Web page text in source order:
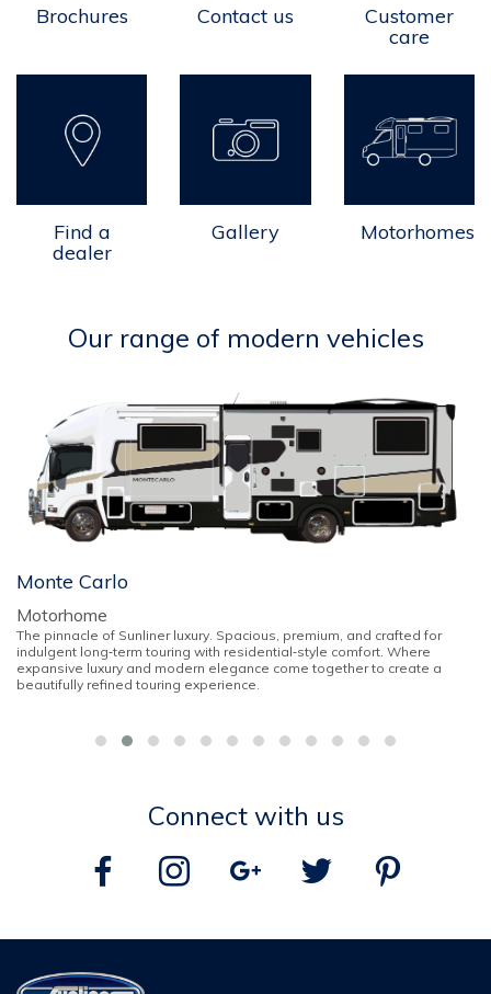
Brochures Contact us
Customer
care
Find a
dealer
Gallery Motorhomes
Our range of modern vehicles
Monte Carlo
Motorhome
The pinnacle of Sunliner luxury. Spacious, premium, and crafted for
indulgent long‑term touring with residential‑style comfort. Where
expansive luxury and modern elegance come together to create a
beautifully refined touring experience.
Connect with us